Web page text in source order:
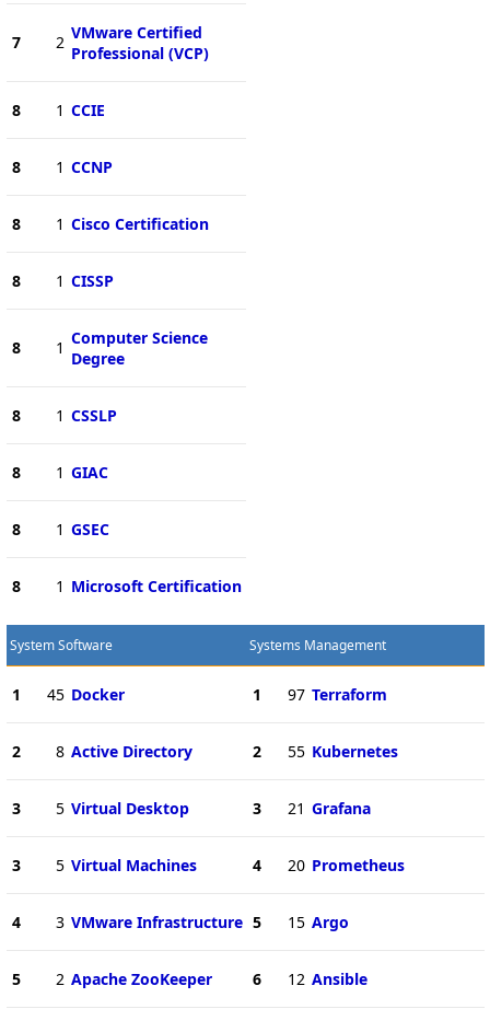
7 2 VMware Certified
Professional (VCP)
8 1 CCIE
8 1 CCNP
8 1 Cisco Certification
8 1 CISSP
8 1 Computer Science
Degree
8 1 CSSLP
8 1 GIAC
8 1 GSEC
8 1 Microsoft Certification
System Software
1 45 Docker
2 8 Active Directory
3 5 Virtual Desktop
3 5 Virtual Machines
4 3 VMware Infrastructure
5 2 Apache ZooKeeper
Systems Management
1 97 Terraform
2 55 Kubernetes
3 21 Grafana
4 20 Prometheus
5 15 Argo
6 12 Ansible